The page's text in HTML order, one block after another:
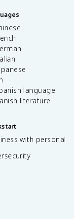
language
literature
with personal